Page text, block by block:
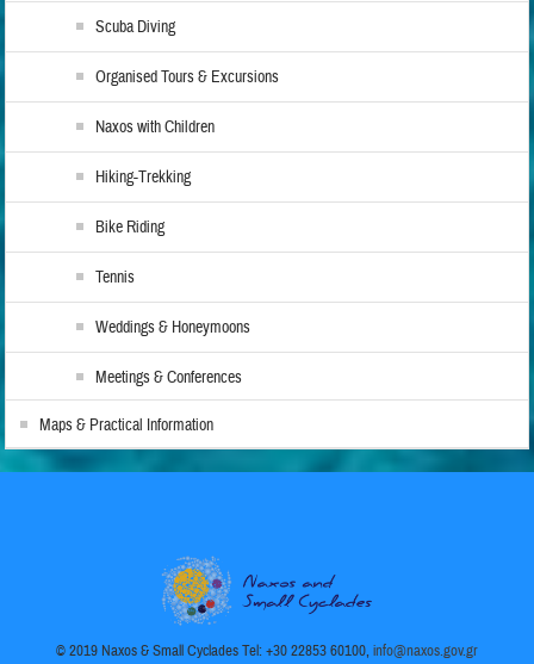
Scuba Diving
Organised Tours & Excursions
Naxos with Children
Hiking-Trekking
Bike Riding
Tennis
Weddings & Honeymoons
Meetings & Conferences
Maps & Practical Information
© 2019 Naxos & Small Cyclades Tel: +30 22853 60100,info@naxos.gov.gr